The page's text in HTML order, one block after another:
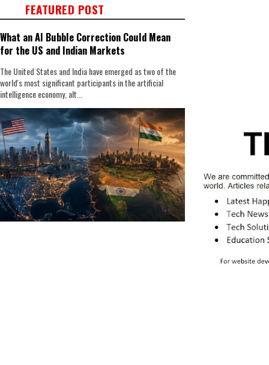
FEATURED POST
What an AI Bubble Correction Could Mean
for the US and Indian Markets
The United States and India have emerged as two of the
world's most significant participants in the artificial
intelligence economy, alt...